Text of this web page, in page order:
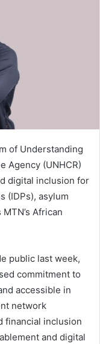
of Understanding
Agency (UNHCR)
digital inclusion for
(IDPs), asylum
African
public last week,
commitment to
accessible in
network
financial inclusion
and digital